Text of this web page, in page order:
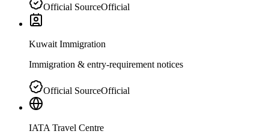
Official SourceOfficial
Kuwait Immigration
Immigration & entry-requirement notices
Official SourceOfficial
IATA Travel Centre